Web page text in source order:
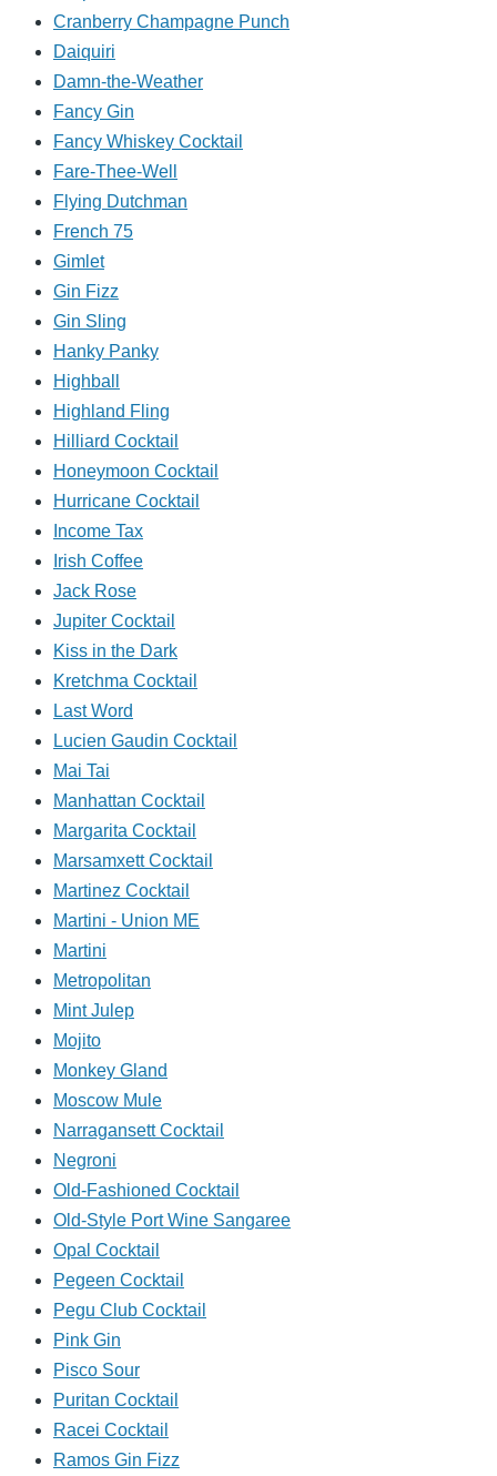
Cranberry Champagne Punch
Daiquiri
Damn-the-Weather
Fancy Gin
Fancy Whiskey Cocktail
Fare-Thee-Well
Flying Dutchman
French 75
Gimlet
Gin Fizz
Gin Sling
Hanky Panky
Highball
Highland Fling
Hilliard Cocktail
Honeymoon Cocktail
Hurricane Cocktail
Income Tax
Irish Coffee
Jack Rose
Jupiter Cocktail
Kiss in the Dark
Kretchma Cocktail
Last Word
Lucien Gaudin Cocktail
Mai Tai
Manhattan Cocktail
Margarita Cocktail
Marsamxett Cocktail
Martinez Cocktail
Martini - Union ME
Martini
Metropolitan
Mint Julep
Mojito
Monkey Gland
Moscow Mule
Narragansett Cocktail
Negroni
Old-Fashioned Cocktail
Old-Style Port Wine Sangaree
Opal Cocktail
Pegeen Cocktail
Pegu Club Cocktail
Pink Gin
Pisco Sour
Puritan Cocktail
Racei Cocktail
Ramos Gin Fizz